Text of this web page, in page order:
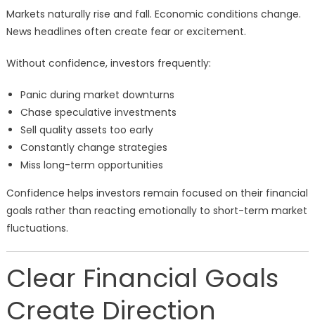
Markets naturally rise and fall. Economic conditions change.
News headlines often create fear or excitement.
Without confidence, investors frequently:
Panic during market downturns
Chase speculative investments
Sell quality assets too early
Constantly change strategies
Miss long-term opportunities
Confidence helps investors remain focused on their financial
goals rather than reacting emotionally to short-term market
fluctuations.
Clear Financial Goals
Create Direction